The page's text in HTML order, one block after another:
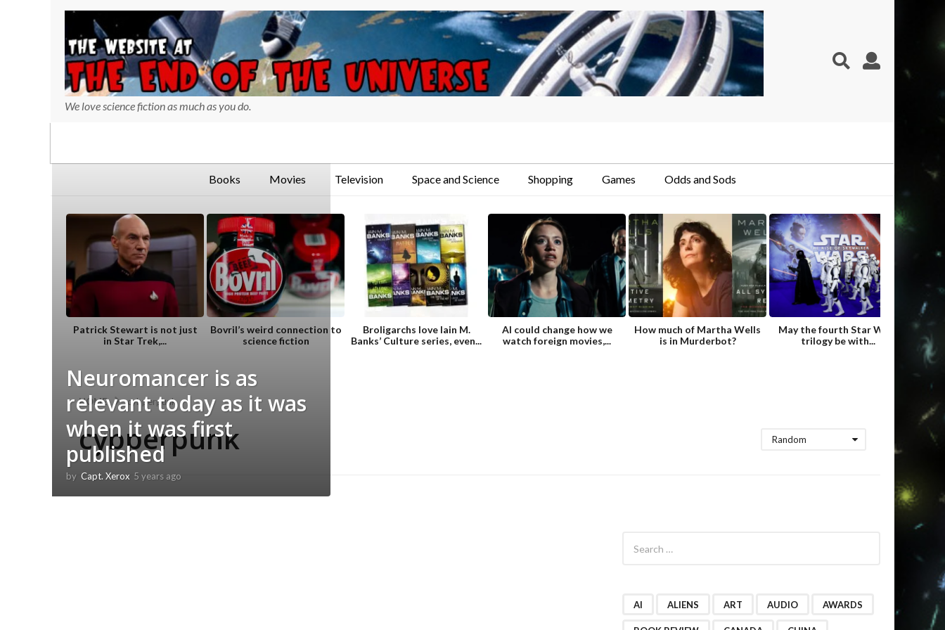
We love science fiction as much as you do.
Books Movies Television Space and Science Shopping Games Odds and Sods
Patrick Stewart is not just
in Star Trek,...
Bovril’s weird connection to
science fiction
Broligarchs love Iain M.
Banks’ Culture series, even...
AI could change how we
watch foreign movies,...
How much of Martha Wells
is in Murderbot?
May the fourth Star Wars
trilogy be with...
HOME cybperpunk
cybperpunk Random
Neuromancer is as
relevant today as it was
when it was first
published
by Capt. Xerox 5 years ago
AI ALIENS ART AUDIO AWARDS